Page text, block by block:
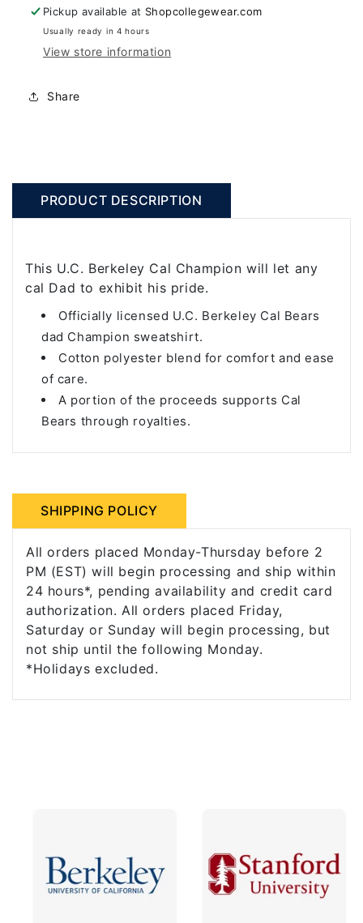
Champion
crew-
neck
Pickup available at Shopcollegewear.com
Usually ready in 4 hours
View store information
Share
PRODUCT DESCRIPTION
This U.C. Berkeley Cal Champion will let any
cal Dad to exhibit his pride.
Officially licensed U.C. Berkeley Cal Bears
dad Champion sweatshirt.
Cotton polyester blend for comfort and ease
of care.
A portion of the proceeds supports Cal
Bears through royalties.
SHIPPING POLICY
All orders placed Monday-Thursday before 2
PM (EST) will begin processing and ship within
24 hours*, pending availability and credit card
authorization. All orders placed Friday,
Saturday or Sunday will begin processing, but
not ship until the following Monday.
*Holidays excluded.